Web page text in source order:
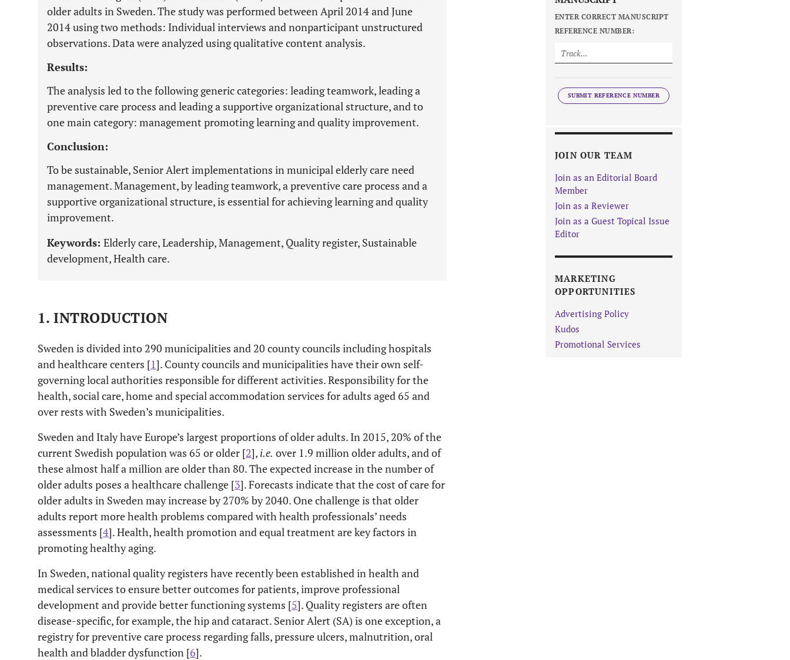
older adults in Sweden. The study was performed between April 2014 and June
2014 using two methods: Individual interviews and nonparticipant unstructured
observations. Data were analyzed using qualitative content analysis.
Results:
The analysis led to the following generic categories: leading teamwork, leading a
preventive care process and leading a supportive organizational structure, and to
one main category: management promoting learning and quality improvement.
Conclusion:
To be sustainable, Senior Alert implementations in municipal elderly care need
management. Management, by leading teamwork, a preventive care process and a
supportive organizational structure, is essential for achieving learning and quality
improvement.
Keywords: Elderly care, Leadership, Management, Quality register, Sustainable
development, Health care.
1. INTRODUCTION
Sweden is divided into 290 municipalities and 20 county councils including hospitals
and healthcare centers [1]. County councils and municipalities have their own self-
governing local authorities responsible for different activities. Responsibility for the
health, social care, home and special accommodation services for adults aged 65 and
over rests with Sweden’s municipalities.
Sweden and Italy have Europe’s largest proportions of older adults. In 2015, 20% of the
current Swedish population was 65 or older [2], i.e. over 1.9 million older adults, and of
these almost half a million are older than 80. The expected increase in the number of
older adults poses a healthcare challenge [3]. Forecasts indicate that the cost of care for
older adults in Sweden may increase by 270% by 2040. One challenge is that older
adults report more health problems compared with health professionals’ needs
assessments [4]. Health, health promotion and equal treatment are key factors in
promoting healthy aging.
In Sweden, national quality registers have recently been established in health and
medical services to ensure better outcomes for patients, improve professional
development and provide better functioning systems [5]. Quality registers are often
disease-specific, for example, the hip and cataract. Senior Alert (SA) is one exception, a
registry for preventive care process regarding falls, pressure ulcers, malnutrition, oral
health and bladder dysfunction [6].
ENTER CORRECT MANUSCRIPT
REFERENCE NUMBER:
SUBMIT REFERENCE NUMBER
JOIN OUR TEAM
Join as an Editorial Board
Member
Join as a Reviewer
Join as a Guest Topical Issue
Editor
MARKETING
OPPORTUNITIES
Advertising Policy
Kudos
Promotional Services